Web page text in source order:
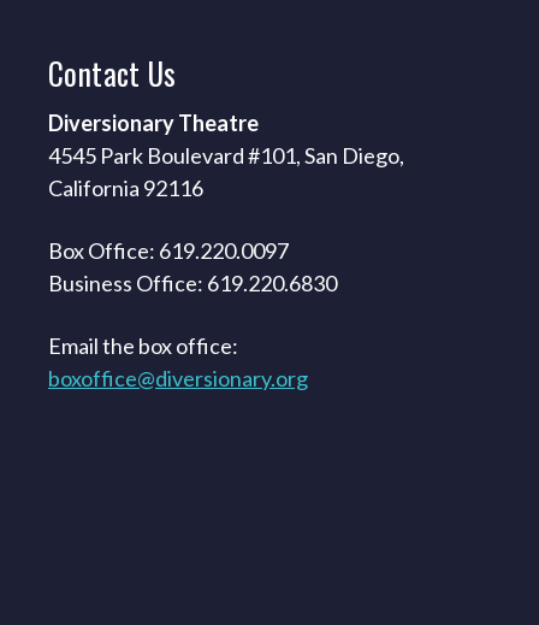
Contact Us
Diversionary Theatre
4545 Park Boulevard #101, San Diego,
California 92116
Box Office: 619.220.0097
Business Office: 619.220.6830
Email the box office:
boxoffice@diversionary.org